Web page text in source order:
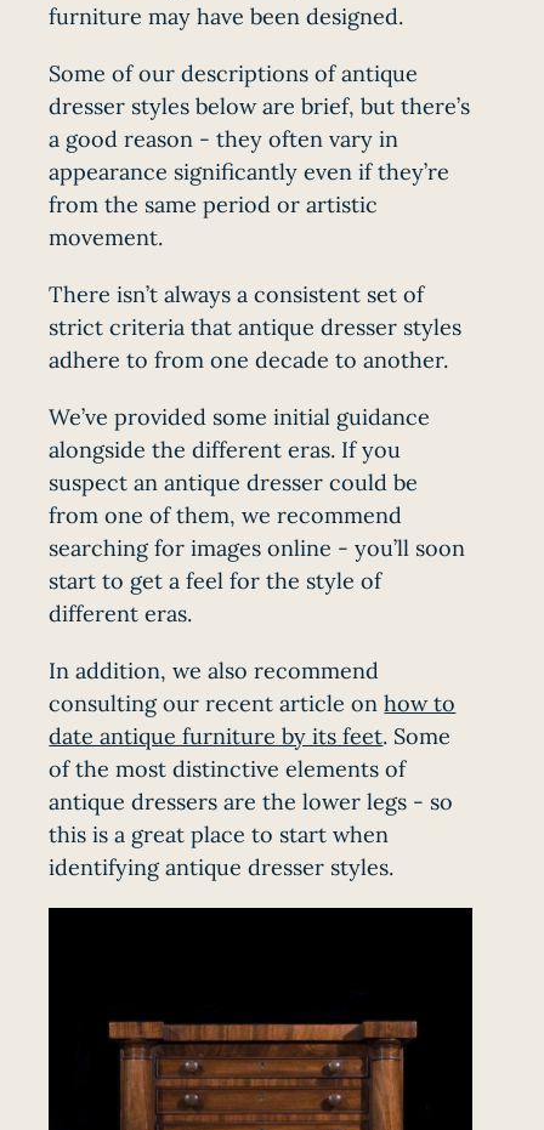
furniture may have been designed.
Some of our descriptions of antique
dresser styles below are brief, but there’s
a good reason - they often vary in
appearance significantly even if they’re
from the same period or artistic
movement.
There isn’t always a consistent set of
strict criteria that antique dresser styles
adhere to from one decade to another.
We’ve provided some initial guidance
alongside the different eras. If you
suspect an antique dresser could be
from one of them, we recommend
searching for images online - you’ll soon
start to get a feel for the style of
different eras.
In addition, we also recommend
consulting our recent article onhow to
date antique furniture by its feet. Some
of the most distinctive elements of
antique dressers are the lower legs - so
this is a great place to start when
identifying antique dresser styles.